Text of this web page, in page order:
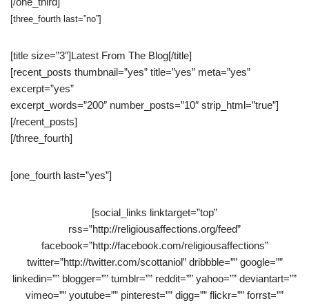
[three_fourth last=”no”]
[title size=”3″]Latest From The Blog[/title]
[recent_posts thumbnail=”yes” title=”yes” meta=”yes”
excerpt=”yes”
excerpt_words=”200″ number_posts=”10″ strip_html=”true”]
[/recent_posts]
[/three_fourth]
[one_fourth last=”yes”]
[social_links linktarget=”top”
rss=”http://religiousaffections.org/feed”
facebook=”http://facebook.com/religiousaffections”
twitter=”http://twitter.com/scottaniol” dribbble=”” google=””
linkedin=”” blogger=”” tumblr=”” reddit=”” yahoo=”” deviantart=””
vimeo=”” youtube=”” pinterest=”” digg=”” flickr=”” forrst=””